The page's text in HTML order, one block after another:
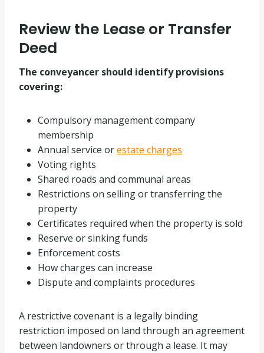
Review the Lease or Transfer
Deed
The conveyancer should identify provisions
covering:
Compulsory management company
membership
Annual service orestate charges
Voting rights
Shared roads and communal areas
Restrictions on selling or transferring the
property
Certificates required when the property is sold
Reserve or sinking funds
Enforcement costs
How charges can increase
Dispute and complaints procedures
A restrictive covenant is a legally binding
restriction imposed on land through an agreement
between landowners or through a lease. It may